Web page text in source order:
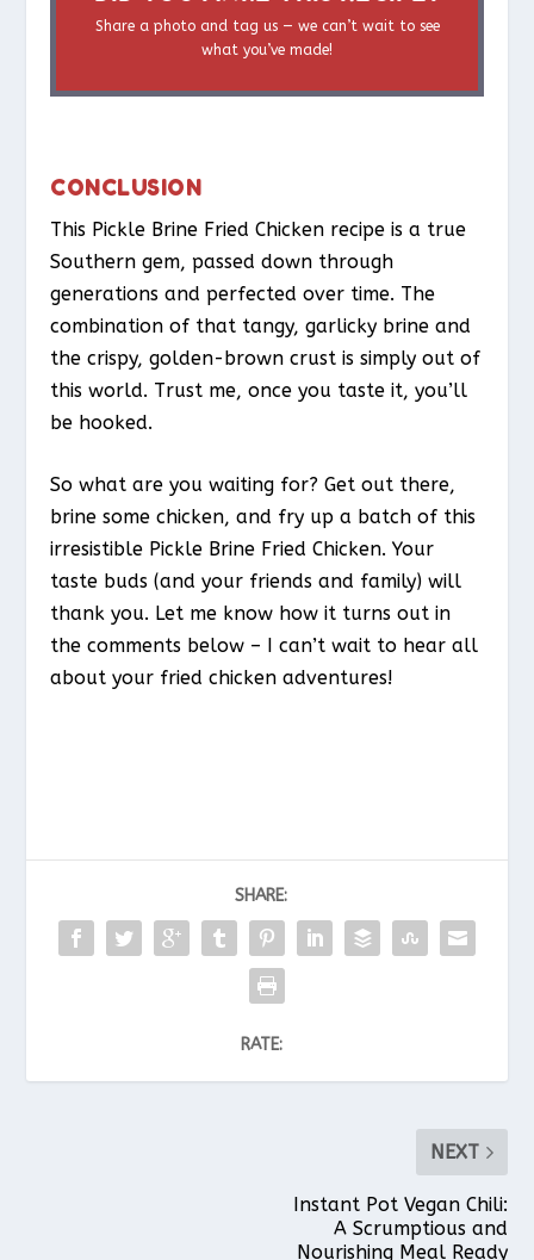
Share a photo and tag us — we can’t wait to see
what you’ve made!
CONCLUSION
This Pickle Brine Fried Chicken recipe is a true
Southern gem, passed down through
generations and perfected over time. The
combination of that tangy, garlicky brine and
the crispy, golden-brown crust is simply out of
this world. Trust me, once you taste it, you’ll
be hooked.
So what are you waiting for? Get out there,
brine some chicken, and fry up a batch of this
irresistible Pickle Brine Fried Chicken. Your
taste buds (and your friends and family) will
thank you. Let me know how it turns out in
the comments below – I can’t wait to hear all
about your fried chicken adventures!
SHARE:
RATE:
NEXT
Instant Pot Vegan Chili:
A Scrumptious and
Nourishing Meal Ready